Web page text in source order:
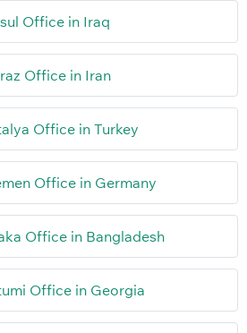
Office in Iraq
Office in Iran
Office in Turkey
Office in Germany
Office in Bangladesh
Office in Georgia